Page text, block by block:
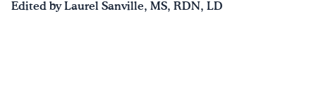
Edited by Laurel Sanville, MS, RDN, LD